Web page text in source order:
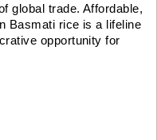
global trade. Affordable,
Basmati rice is a lifeline
opportunity for